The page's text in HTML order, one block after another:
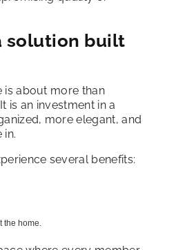
solution built
is about more than
is an investment in a
more elegant, and
in.
several benefits:
home.